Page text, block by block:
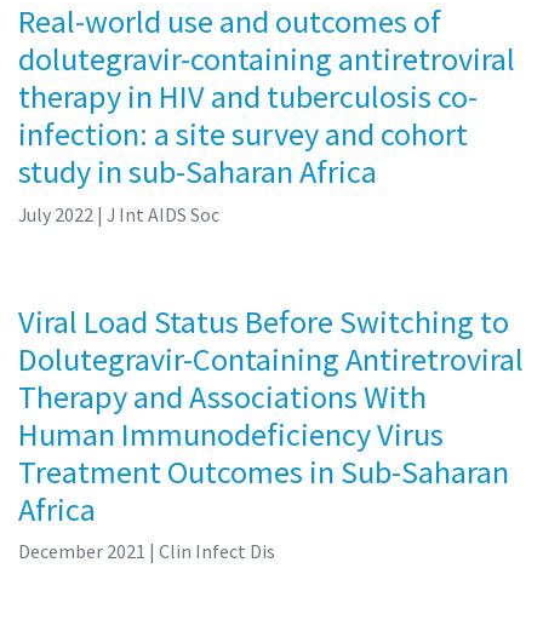
Real-world use and outcomes of
dolutegravir-containing antiretroviral
therapy in HIV and tuberculosis co-
infection: a site survey and cohort
study in sub-Saharan Africa
July 2022 | J Int AIDS Soc
Viral Load Status Before Switching to
Dolutegravir-Containing Antiretroviral
Therapy and Associations With
Human Immunodeficiency Virus
Treatment Outcomes in Sub-Saharan
Africa
December 2021 | Clin Infect Dis